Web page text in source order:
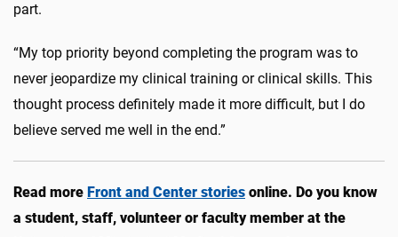
part.
“My top priority beyond completing the program was to
never jeopardize my clinical training or clinical skills. This
thought process definitely made it more difficult, but I do
believe served me well in the end.”
Read more Front and Center stories online. Do you know
a student, staff, volunteer or faculty member at the